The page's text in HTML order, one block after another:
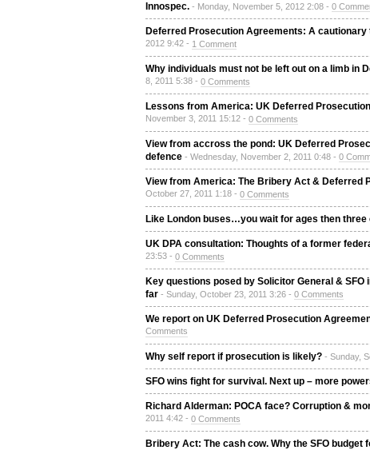
Innospec. - Monday, November 5, 2012 2:08 - 0
Deferred Prosecution Agreements: A
2012 9:42 - 1 Comment
Why individuals must not be left out on a limb in
8, 2011 5:38 - 0 Comments
Lessons from America: UK Deferred
November 3, 2011 15:12 - 0 Comments
View from accross the pond: UK Deferred
defence - Wednesday, November 2, 2011 0:48 - 0
View from America: The Bribery Act & Deferred
October 27, 2011 1:18 - 0 Comments
Like London buses…you wait for ages then three
UK DPA consultation: Thoughts of a former
23:53 - 0 Comments
Key questions posed by Solicitor General &
far - Sunday, October 23, 2011 3:26 - 0 Comments
We report on UK Deferred Prosecution
Comments
Why self report if prosecution is likely? - Sunday,
SFO wins fight for survival. Next up – more
Richard Alderman: POCA face? Corruption &
2011 4:42 - 0 Comments
Bribery Act: The cash cow. Why the SFO